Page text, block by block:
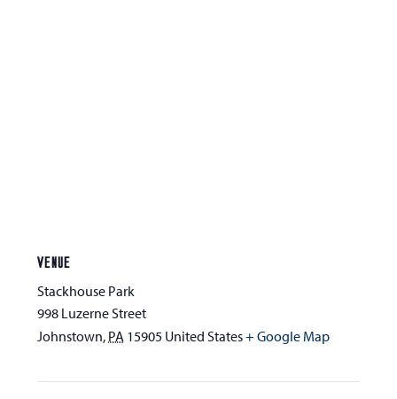
VENUE
Stackhouse Park
998 Luzerne Street
Johnstown, PA 15905 United States+ Google Map